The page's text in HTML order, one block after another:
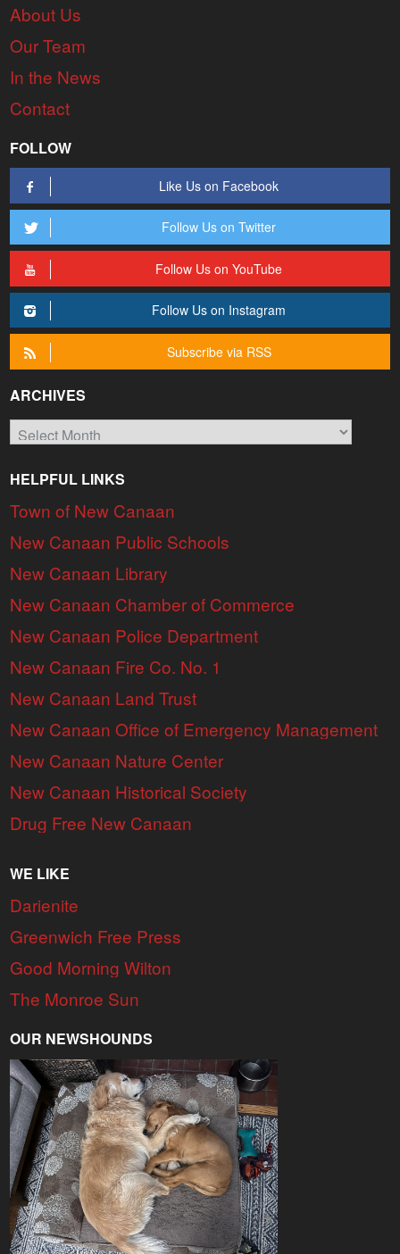
About Us
Our Team
In the News
Contact
FOLLOW
Like Us on Facebook
Follow Us on Twitter
Follow Us on YouTube
Follow Us on Instagram
Subscribe via RSS
ARCHIVES
Archives
HELPFUL LINKS
Town of New Canaan
New Canaan Public Schools
New Canaan Library
New Canaan Chamber of Commerce
New Canaan Police Department
New Canaan Fire Co. No. 1
New Canaan Land Trust
New Canaan Office of Emergency Management
New Canaan Nature Center
New Canaan Historical Society
Drug Free New Canaan
WE LIKE
Darienite
Greenwich Free Press
Good Morning Wilton
The Monroe Sun
OUR NEWSHOUNDS